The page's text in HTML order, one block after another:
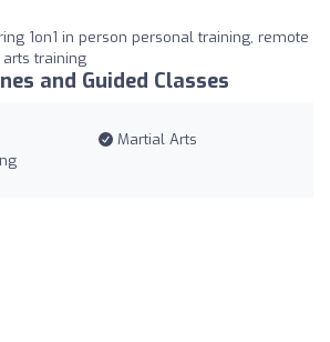
1on1 in person personal training, remote
training
and Guided Classes
Martial Arts